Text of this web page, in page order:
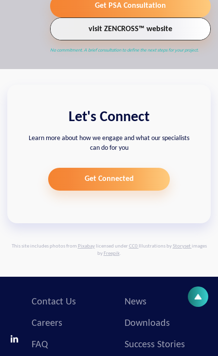
Get PSA Consultation
visit ZENCROSS™ website
No commitment. A brief consultation to define the next steps for your project.
Let's Connect
Learn more about how we engage and what our specialists
can do for you
Get Connected
This site includes photos from Pixabaylicensed underCC0 Illustrations byStoryset images
by Freepik.
Contact Us News
Careers Downloads
FAQ Success Stories